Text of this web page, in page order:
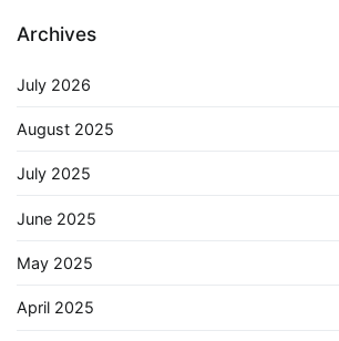
Archives
July 2026
August 2025
July 2025
June 2025
May 2025
April 2025